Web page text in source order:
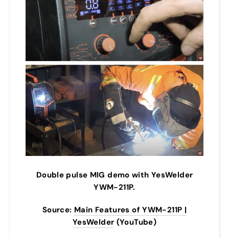
Double pulse MIG demo with YesWelder
YWM-211P.
Source: Main Features of YWM-211P |
YesWelder (YouTube)